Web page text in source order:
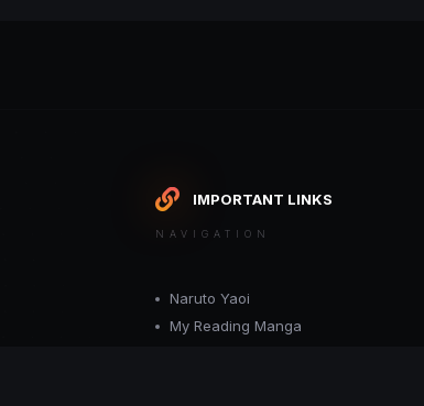
IMPORTANT LINKS
NAVIGATION
Naruto Yaoi
My Reading Manga